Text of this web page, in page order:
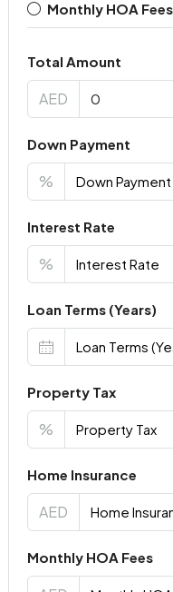
Monthly HOA Fees
Total Amount
AED
Down Payment
%
Interest Rate
%
Loan Terms (Years)
Property Tax
%
Home Insurance
AED
Monthly HOA Fees